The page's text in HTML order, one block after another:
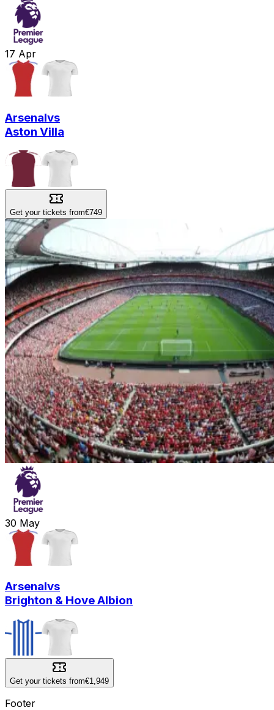
17 Apr
Arsenalvs
Aston Villa
Get your tickets from€749
30 May
Arsenalvs
Brighton & Hove Albion
Get your tickets from€1,949
Footer